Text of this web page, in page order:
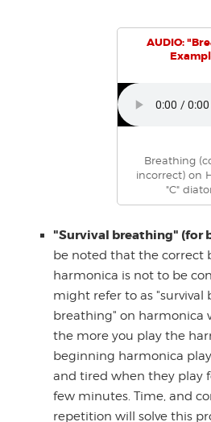
AUDIO:
Breathing
incorrect) on
"C"
"Survival breathing" (for
be noted that the correct
harmonica is not to be
might refer to as "survival
breathing" on harmonica
the more you play the
beginning harmonica
and tired when they play
few minutes. Time, and
repetition will solve this